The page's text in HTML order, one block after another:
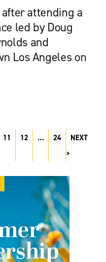
attending a
led by Doug
and
Los Angeles on
11 12 … 24 NEXT